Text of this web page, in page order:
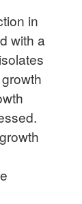
in
with a